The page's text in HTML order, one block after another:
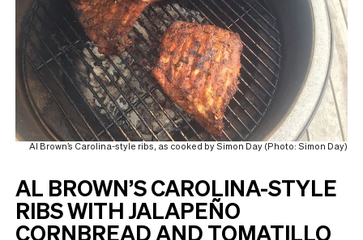
Al Brown’s Carolina-style ribs, as cooked by Simon Day (Photo: Simon Day)
AL BROWN’S CAROLINA-STYLE
RIBS WITH JALAPEÑO
CORNBREAD AND TOMATILLO